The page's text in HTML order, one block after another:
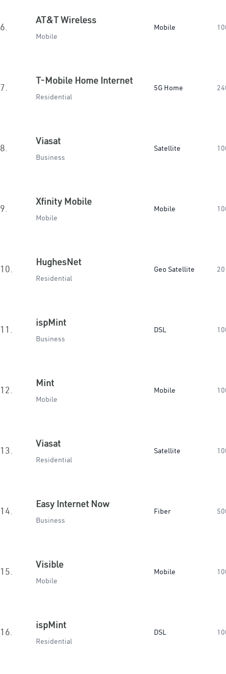
6.
AT&T Wireless
Mobile
Mobile
7.
T-Mobile Home Internet
Residential
5G Home
8.
Viasat
Business
Satellite
9.
Xfinity Mobile
Mobile
Mobile
10.
HughesNet
Residential
Geo Satellite
11.
ispMint
Business
DSL
12.
Mint
Mobile
Mobile
13.
Viasat
Residential
Satellite
14.
Easy Internet Now
Business
Fiber
15.
Visible
Mobile
Mobile
16.
ispMint
Residential
DSL